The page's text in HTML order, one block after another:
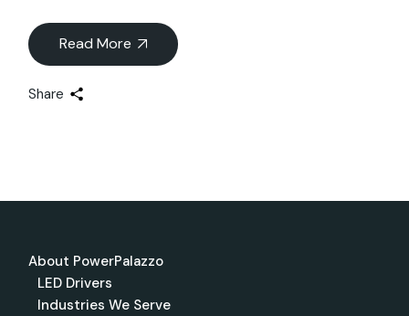
Read More
Share
About PowerPalazzo
LED Drivers
Industries We Serve